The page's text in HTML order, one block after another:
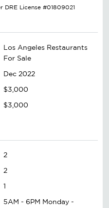
DRE License #01809021
Los Angeles Restaurants
For Sale
Dec 2022
$3,000
$3,000
2
2
1
5AM - 6PM Monday -